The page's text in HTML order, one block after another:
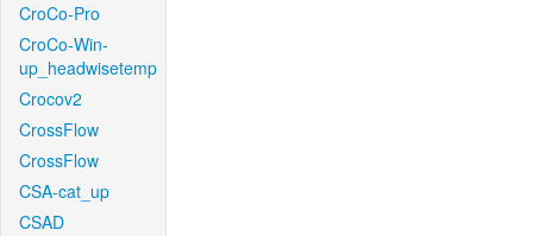
CroCo-Pro
CroCo-Win-
up_headwisetemp
Crocov2
CrossFlow
CrossFlow
CSA-cat_up
CSAD